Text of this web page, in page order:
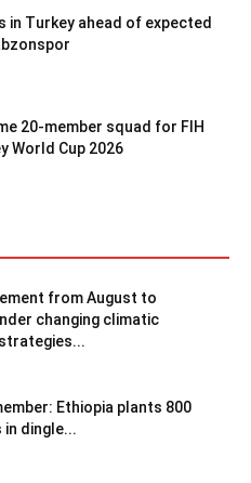
in Turkey ahead of expected
20-member squad for FIH
World Cup 2026
from August to
changing climatic
Ethiopia plants 800
dingle...